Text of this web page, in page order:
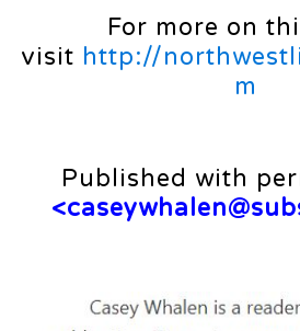
For more on
visit http://
m
Published with
<